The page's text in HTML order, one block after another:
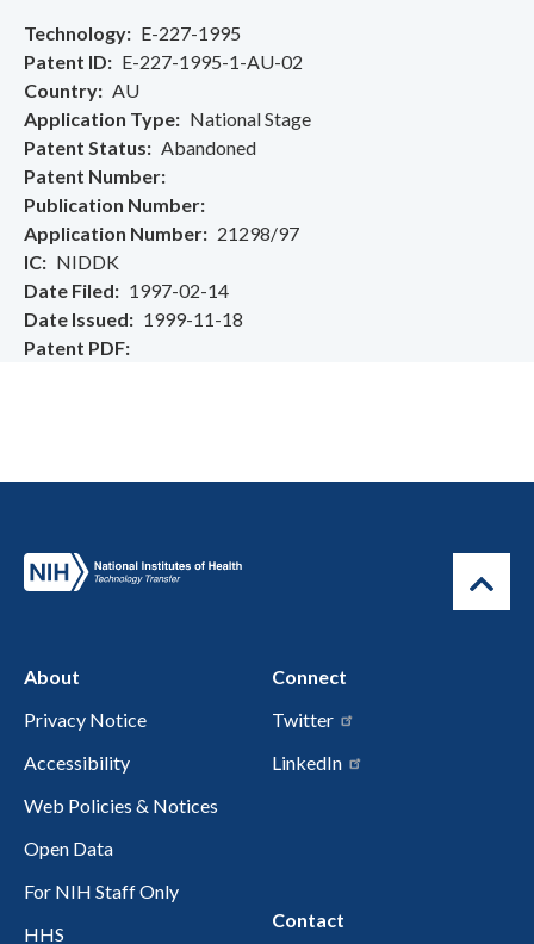
Technology
E-227-1995
Patent ID
E-227-1995-1-AU-02
Country
AU
Application Type
National Stage
Patent Status
Abandoned
Patent Number
Publication Number
Application Number
21298/97
IC
NIDDK
Date Filed
1997-02-14
Date Issued
1999-11-18
Patent PDF
About
Privacy Notice
Accessibility
Web Policies & Notices
Open Data
For NIH Staff Only
HHS
Connect
Twitter
LinkedIn
Contact